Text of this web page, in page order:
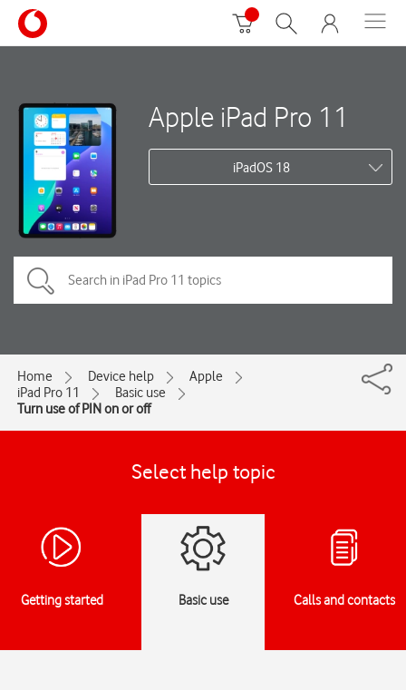
Apple iPad Pro 11
iPadOS 18
Home Device help
Apple
iPad Pro 11
Basic use
Turn use of PIN on or off
Select help topic
Getting started Basic use Calls and contacts